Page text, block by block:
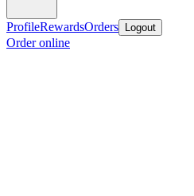
ProfileRewardsOrders Logout
Order online